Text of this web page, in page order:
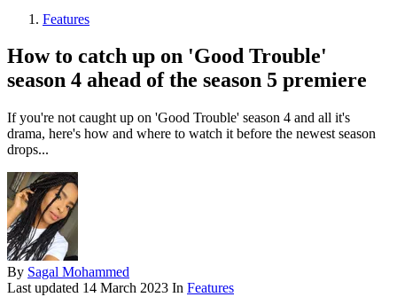
Features
How to catch up on 'Good Trouble'
season 4 ahead of the season 5 premiere
If you're not caught up on 'Good Trouble' season 4 and all it's
drama, here's how and where to watch it before the newest season
drops...
By Sagal Mohammed
Last updated 14 March 2023 In Features